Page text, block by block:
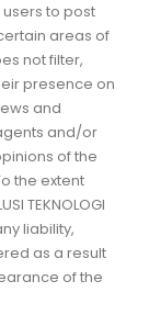
to post
areas of
not filter,
presence on
and
agents and/or
of the
the extent
TEKNOLOGI
liability,
as a result
of the